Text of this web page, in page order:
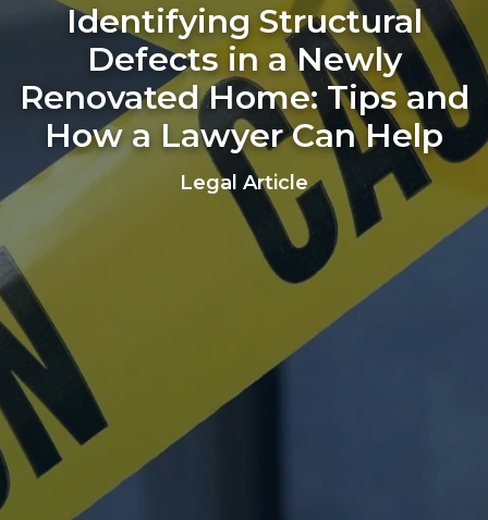
Identifying Structural
Defects in a Newly
Renovated Home: Tips and
How a Lawyer Can Help
Legal Article